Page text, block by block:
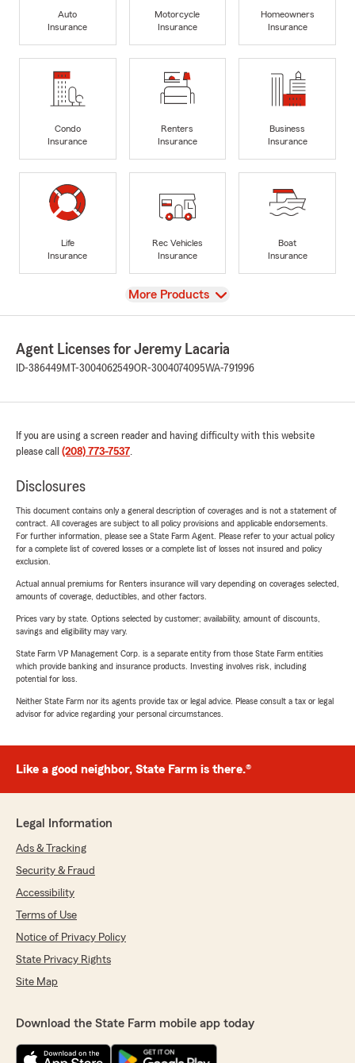
Auto
Insurance
Motorcycle
Insurance
Homeowners
Insurance
Condo
Insurance
Renters
Insurance
Business
Insurance
Life
Insurance
Rec Vehicles
Insurance
Boat
Insurance
View
More Products
Agent Licenses for Jeremy Lacaria
ID-386449MT-3004062549OR-3004074095WA-791996
If you are using a screen reader and having difficulty with this website
please call (208) 773-7537
Disclosures
This document contains only a general description of coverages and is not a statement of
contract. All coverages are subject to all policy provisions and applicable endorsements.
For further information, please see a State Farm Agent. Please refer to your actual policy
for a complete list of covered losses or a complete list of losses not insured and policy
exclusion.
Actual annual premiums for Renters insurance will vary depending on coverages selected,
amounts of coverage, deductibles, and other factors.
Prices vary by state. Options selected by customer; availability, amount of discounts,
savings and eligibility may vary.
State Farm VP Management Corp. is a separate entity from those State Farm entities
which provide banking and insurance products. Investing involves risk, including
potential for loss.
Neither State Farm nor its agents provide tax or legal advice. Please consult a tax or legal
advisor for advice regarding your personal circumstances.
Like a good neighbor, State Farm is there.®
Legal Information
Ads & Tracking
Security & Fraud
Accessibility
Terms of Use
Notice of Privacy Policy
State Privacy Rights
Site Map
Download the State Farm mobile app today